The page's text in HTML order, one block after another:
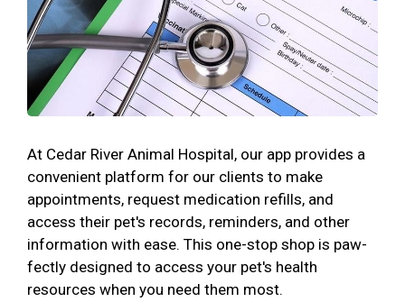
At Cedar River Animal Hospital, our app provides a
convenient platform for our clients to make
appointments, request medication refills, and
access their pet's records, reminders, and other
information with ease. This one-stop shop is paw-
fectly designed to access your pet's health
resources when you need them most.